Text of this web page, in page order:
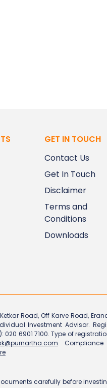
GET IN TOUCH
Contact Us
Get In Touch
Disclaimer
Terms and
Conditions
Downloads
Road, Off Karve Road,
Investment Advisor.
6901 7100. Type of
. Compliance
carefully before